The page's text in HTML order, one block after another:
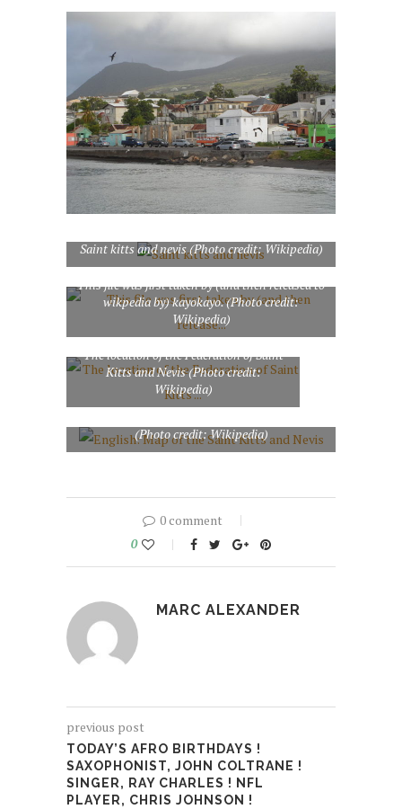
Saint kitts and nevis (Photo credit: Wikipedia)
This file was first taken by (and then released to
wikpedia by) kayokayo. (Photo credit:
Wikipedia)
The location of the Federation of Saint
Kitts and Nevis (Photo credit:
Wikipedia)
(Photo credit: Wikipedia)
0 comment
0
MARC ALEXANDER
previous post
TODAY’S AFRO BIRTHDAYS !
SAXOPHONIST, JOHN COLTRANE !
SINGER, RAY CHARLES ! NFL
PLAYER, CHRIS JOHNSON !